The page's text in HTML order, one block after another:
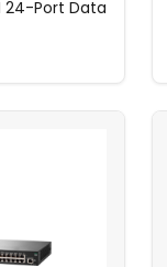
24-Port Data